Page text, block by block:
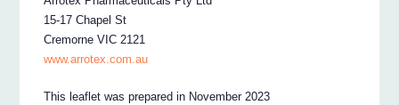
15-17 Chapel St
Cremorne VIC 2121
www.arrotex.com.au
This leaflet was prepared in November 2023